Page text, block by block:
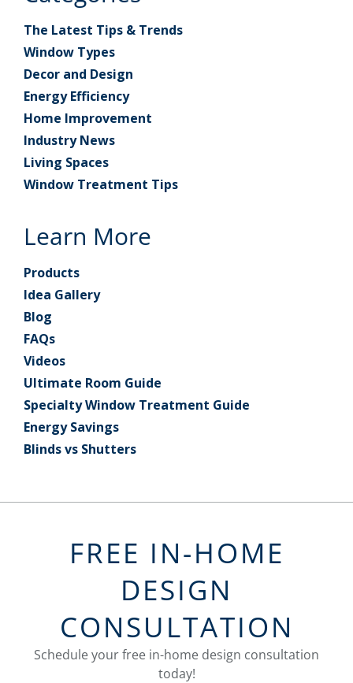
The Latest Tips & Trends
Window Types
Decor and Design
Energy Efficiency
Home Improvement
Industry News
Living Spaces
Window Treatment Tips
Learn More
Products
Idea Gallery
Blog
FAQs
Videos
Ultimate Room Guide
Specialty Window Treatment Guide
Energy Savings
Blinds vs Shutters
FREE IN-HOME
DESIGN
CONSULTATION
Schedule your free in-home design consultation
today!